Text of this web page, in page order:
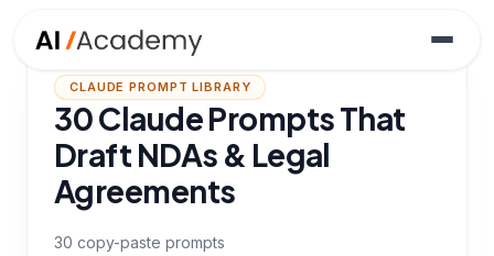
CLAUDE PROMPT LIBRARY
30 Claude Prompts That
Draft NDAs & Legal
Agreements
30 copy-paste prompts